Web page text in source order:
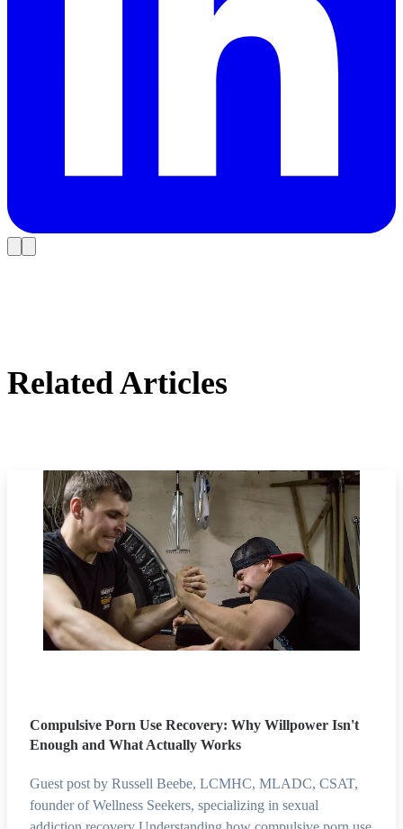
Related Articles
Compulsive Porn Use Recovery: Why Willpower Isn't
Enough and What Actually Works
Guest post by Russell Beebe, LCMHC, MLADC, CSAT,
founder of Wellness Seekers, specializing in sexual